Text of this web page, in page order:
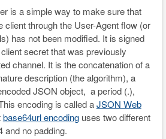
is a simple way to make sure that
client through the User-Agent flow (or
has not been modified. It is signed
secret that was previously
channel. It is the concatenation of a
description (the algorithm), a
JSON object, a period (.),
encoding is called aJSON Web
base64url encodinguses two different
and no padding.